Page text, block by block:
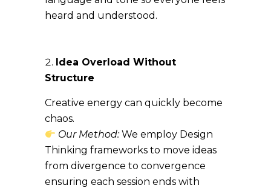
heard and understood.
Idea Overload Without
Structure
Creative energy can quickly become
chaos.
Our Method:We employ Design
Thinking frameworks to move ideas
from divergence to convergence
ensuring each session ends with